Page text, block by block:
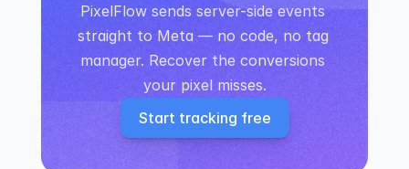
PixelFlow sends server-side events
straight to Meta — no code, no tag
manager. Recover the conversions
your pixel misses.
Start tracking free